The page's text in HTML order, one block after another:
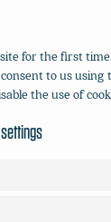
for the first
to us
the use of